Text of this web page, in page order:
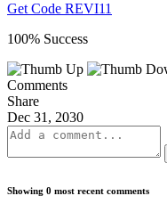
Get Code REVI11
100% Success
Comments
Share
Dec 31, 2030
Showing 0 most recent comments